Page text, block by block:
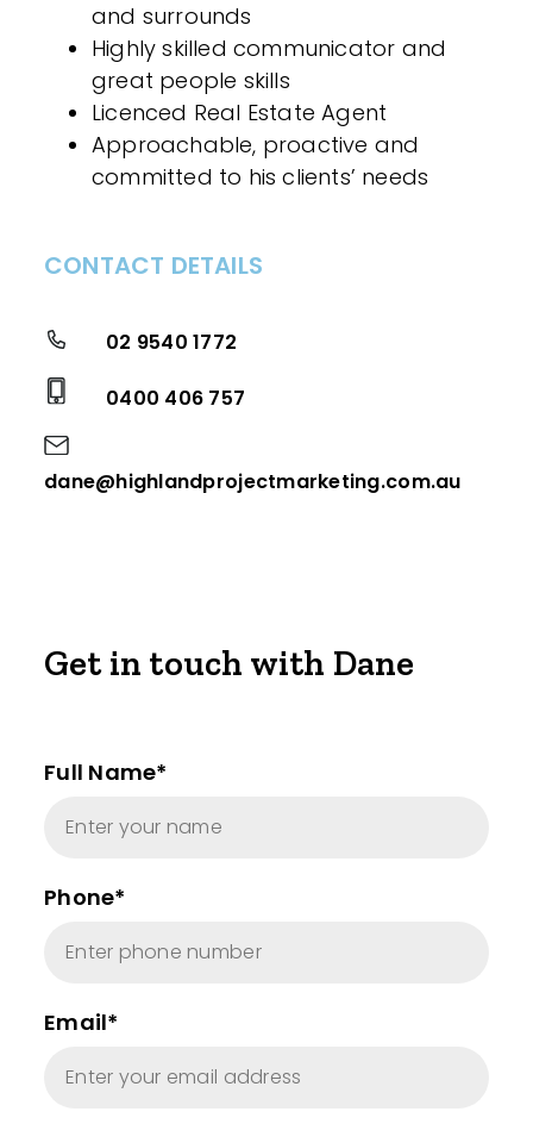
and surrounds
Highly skilled communicator and
great people skills
Licenced Real Estate Agent
Approachable, proactive and
committed to his clients’ needs
CONTACT DETAILS
02 9540 1772
0400 406 757
dane@highlandprojectmarketing.com.au
Get in touch with Dane
Full Name*
Phone*
Email*